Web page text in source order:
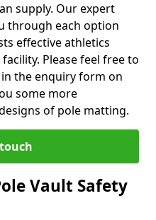
supply. Our expert
through each option
effective athletics
Please feel free to
the enquiry form on
some more
of pole matting.
Vault Safety